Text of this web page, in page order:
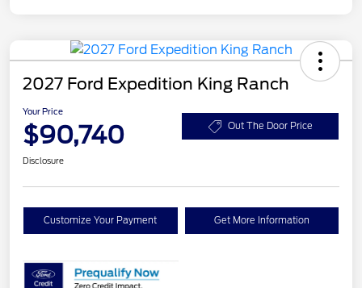
2027 Ford Expedition King Ranch
Your Price
$90,740 Out The Door Price
Disclosure
Customize Your Payment Get More Information